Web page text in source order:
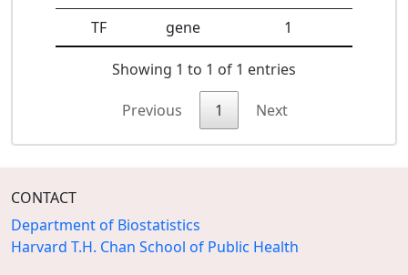
TF
gene 1
Showing 1 to 1 of 1 entries
Previous 1 Next
CONTACT
Department of Biostatistics
Harvard T.H. Chan School of Public Health